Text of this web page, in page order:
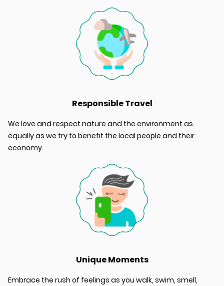
Responsible Travel
We love and respect nature and the environment as
equally as we try to benefit the local people and their
economy.
Unique Moments
Embrace the rush of feelings as you walk, swim, smell,